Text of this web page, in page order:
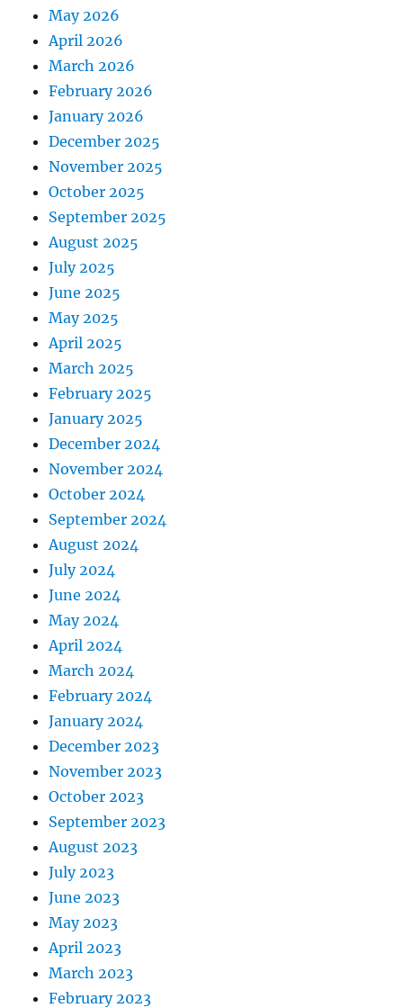
May 2026
April 2026
March 2026
February 2026
January 2026
December 2025
November 2025
October 2025
September 2025
August 2025
July 2025
June 2025
May 2025
April 2025
March 2025
February 2025
January 2025
December 2024
November 2024
October 2024
September 2024
August 2024
July 2024
June 2024
May 2024
April 2024
March 2024
February 2024
January 2024
December 2023
November 2023
October 2023
September 2023
August 2023
July 2023
June 2023
May 2023
April 2023
March 2023
February 2023